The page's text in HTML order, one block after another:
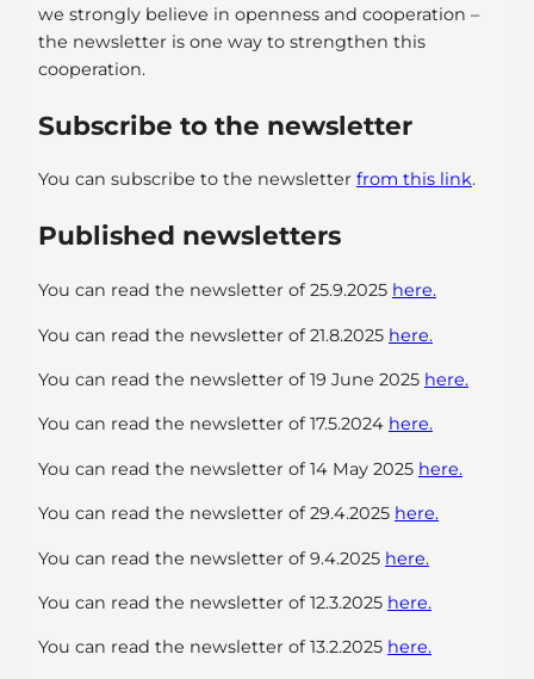
we strongly believe in openness and cooperation –
the newsletter is one way to strengthen this
cooperation.
Subscribe to the newsletter
You can subscribe to the newsletter from this link.
Published newsletters
You can read the newsletter of 25.9.2025 here.
You can read the newsletter of 21.8.2025 here.
You can read the newsletter of 19 June 2025 here.
You can read the newsletter of 17.5.2024 here.
You can read the newsletter of 14 May 2025 here.
You can read the newsletter of 29.4.2025 here.
You can read the newsletter of 9.4.2025 here.
You can read the newsletter of 12.3.2025 here.
You can read the newsletter of 13.2.2025 here.